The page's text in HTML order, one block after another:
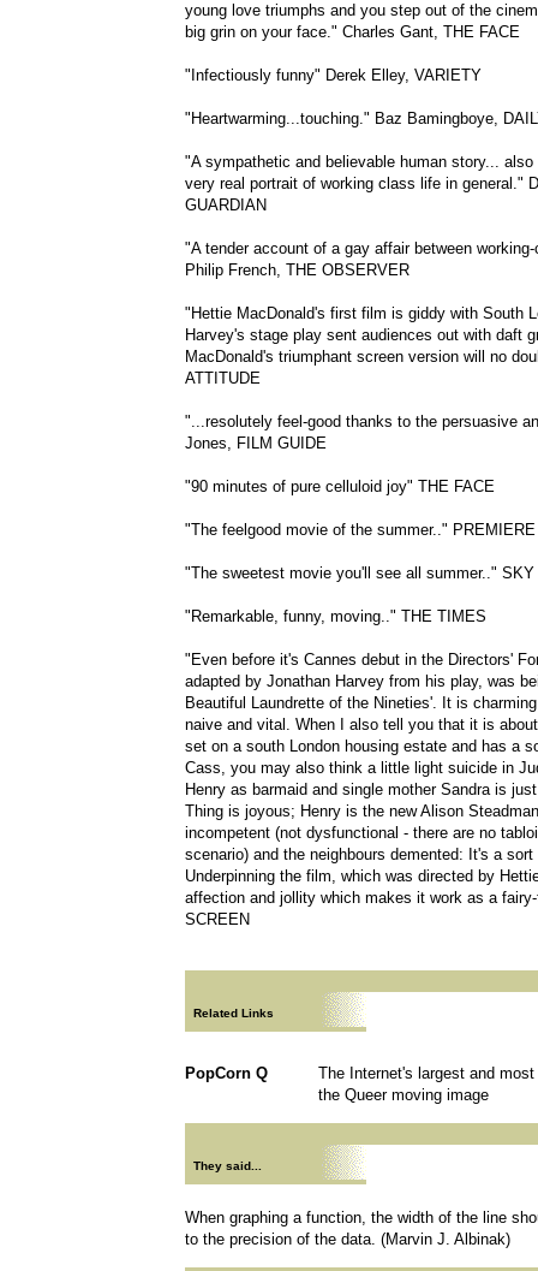
young love triumphs and you step out of the
big grin on your face." Charles Gant, THE FACE
"Infectiously funny" Derek Elley, VARIETY
"Heartwarming...touching." Baz Bamingboye,
"A sympathetic and believable human story...
very real portrait of working class life in general."
GUARDIAN
"A tender account of a gay affair between
Philip French, THE OBSERVER
"Hettie MacDonald's first film is giddy with South
Harvey's stage play sent audiences out with daft
MacDonald's triumphant screen version will no
ATTITUDE
"...resolutely feel-good thanks to the persuasive
Jones, FILM GUIDE
"90 minutes of pure celluloid joy" THE FACE
"The feelgood movie of the summer.." PREMIERE
"The sweetest movie you'll see all summer.." SKY
"Remarkable, funny, moving.." THE TIMES
"Even before it's Cannes debut in the Directors'
adapted by Jonathan Harvey from his play, was
Beautiful Laundrette of the Nineties'. It is
naive and vital. When I also tell you that it is
set on a south London housing estate and has a
Cass, you may also think a little light suicide in
Henry as barmaid and single mother Sandra is
Thing is joyous; Henry is the new Alison
incompetent (not dysfunctional - there are no
scenario) and the neighbours demented: It's a
Underpinning the film, which was directed by
affection and jollity which makes it work as a
SCREEN
Related Links
PopCorn Q
The Internet's largest and
the Queer moving image
They said...
When graphing a function, the width of the line
to the precision of the data. (Marvin J. Albinak)